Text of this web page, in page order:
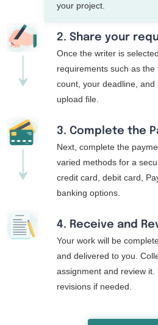
your project.
2. Share your
Once the writer is
requirements such as
count, your deadline, and
upload file.
3. Complete the
Next, complete the
varied methods for a
credit card, debit card,
banking options.
4. Receive and
Your work will be
and delivered to you.
assignment and review
revisions if needed.